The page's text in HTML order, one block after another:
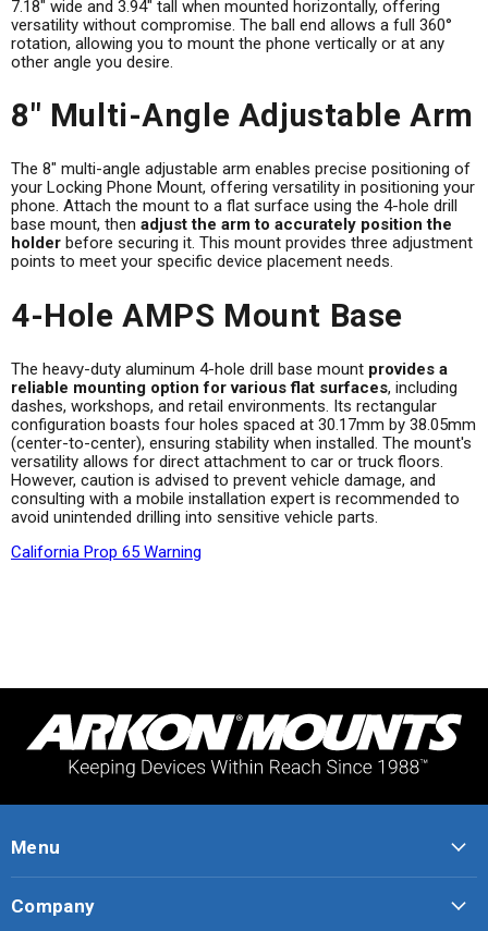
7.18" wide and 3.94" tall when mounted horizontally, offering
versatility without compromise. The ball end allows a full 360°
rotation, allowing you to mount the phone vertically or at any
other angle you desire.
8" Multi-Angle Adjustable Arm
The 8" multi-angle adjustable arm enables precise positioning of
your Locking Phone Mount, offering versatility in positioning your
phone. Attach the mount to a flat surface using the 4-hole drill
base mount, then adjust the arm to accurately position the
holder before securing it. This mount provides three adjustment
points to meet your specific device placement needs.
4-Hole AMPS Mount Base
The heavy-duty aluminum 4-hole drill base mount provides a
reliable mounting option for various flat surfaces, including
dashes, workshops, and retail environments. Its rectangular
configuration boasts four holes spaced at 30.17mm by 38.05mm
(center-to-center), ensuring stability when installed. The mount's
versatility allows for direct attachment to car or truck floors.
However, caution is advised to prevent vehicle damage, and
consulting with a mobile installation expert is recommended to
avoid unintended drilling into sensitive vehicle parts.
California Prop 65 Warning
Menu
Company